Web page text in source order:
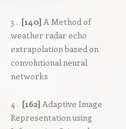
3 . [140] A Method of
weather radar echo
extrapolation based on
convolutional neural
networks
4 . [162] Adaptive Image
Representation using